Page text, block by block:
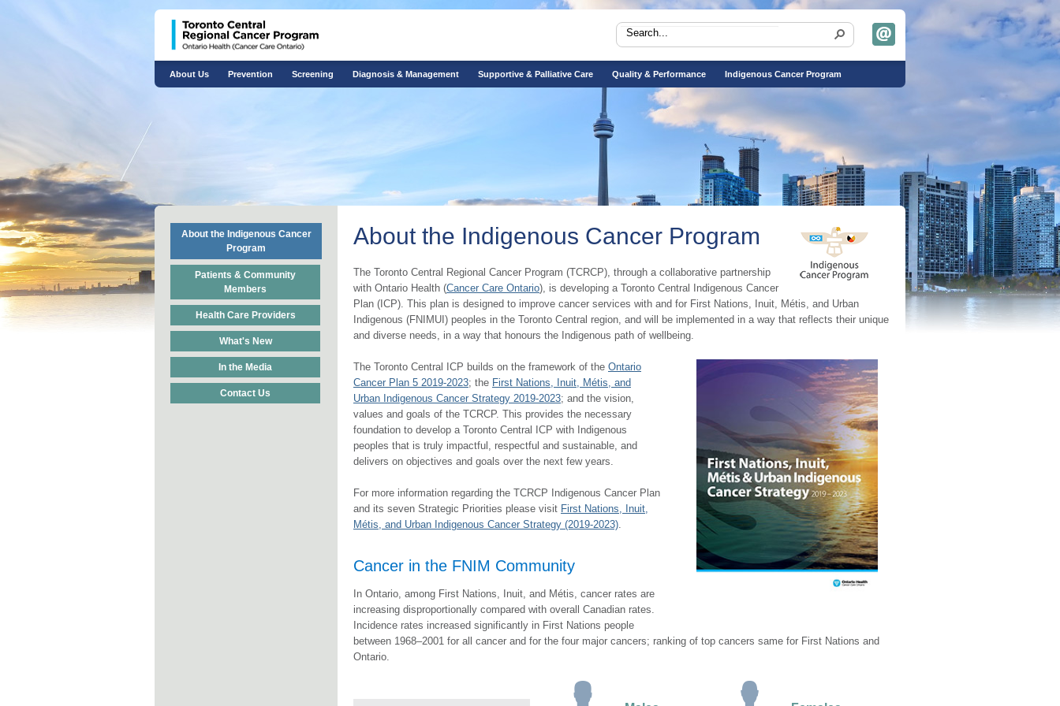
About Us Prevention Screening Diagnosis & Management Supportive & Palliative Care Quality & Performance Indigenous Cancer Program
About the Indigenous Cancer
Program
Patients & Community
Members
Health Care Providers
What's New
In the Media
Contact Us
About the Indigenous Cancer Program
The Toronto Central Regional Cancer Program (TCRCP), through a collaborative partnership
with Ontario Health (Cancer Care Ontario), is developing a Toronto Central Indigenous Cancer
Plan (ICP). This plan is designed to improve cancer services with and for First Nations, Inuit, Métis, and Urban
Indigenous (FNIMUI) peoples in the Toronto Central region, and will be implemented in a way that reflects their unique
and diverse needs, in a way that honours the Indigenous path of wellbeing.
The Toronto Central ICP builds on the framework of the Ontario
Cancer Plan 5 2019-2023; the First Nations, Inuit, Métis, and
Urban Indigenous Cancer Strategy 2019-2023; and the vision,
values and goals of the TCRCP. This provides the necessary
foundation to develop a Toronto Central ICP with Indigenous
peoples that is truly impactful, respectful and sustainable, and
delivers on objectives and goals over the next few years.
For more information regarding the TCRCP Indigenous Cancer Plan
and its seven Strategic Priorities please visit First Nations, Inuit,
Métis, and Urban Indigenous Cancer Strategy (2019-2023).
Cancer in the FNIM Community
In Ontario, among First Nations, Inuit, and Métis, cancer rates are
increasing disproportionally compared with overall Canadian rates.
Incidence rates increased significantly in First Nations people
between 1968–2001 for all cancer and for the four major cancers; ranking of top cancers same for First Nations and
Ontario.